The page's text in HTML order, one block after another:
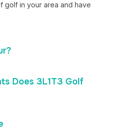
golf in your area and have
Does 3L1T3 Golf